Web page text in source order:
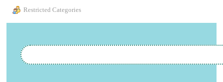
Restricted Categories